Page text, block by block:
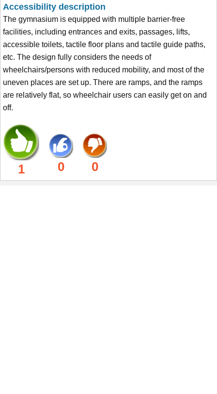
Accessibility description
The gymnasium is equipped with multiple barrier-free
facilities, including entrances and exits, passages, lifts,
accessible toilets, tactile floor plans and tactile guide paths,
etc. The design fully considers the needs of
wheelchairs/persons with reduced mobility, and most of the
uneven places are set up. There are ramps, and the ramps
are relatively flat, so wheelchair users can easily get on and
off.
1 0 0